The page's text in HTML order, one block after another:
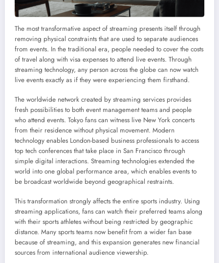
The most transformative aspect of streaming presents itself through
removing physical constraints that are used to separate audiences
from events. In the traditional era, people needed to cover the costs
of travel along with visa expenses to attend live events. Through
streaming technology, any person across the globe can now watch
live events exactly as if they were experiencing them firsthand.
The worldwide network created by streaming services provides
fresh possibilities to both event management teams and people
who attend events. Tokyo fans can witness live New York concerts
from their residence without physical movement. Modern
technology enables London-based business professionals to access
top tech conferences that take place in San Francisco through
simple digital interactions. Streaming technologies extended the
world into one global performance area, which enables events to
be broadcast worldwide beyond geographical restraints.
This transformation strongly affects the entire sports industry. Using
streaming applications, fans can watch their preferred teams along
with their sports athletes without being restricted by geographic
distance. Many sports teams now benefit from a wider fan base
because of streaming, and this expansion generates new financial
sources from international audience viewership.